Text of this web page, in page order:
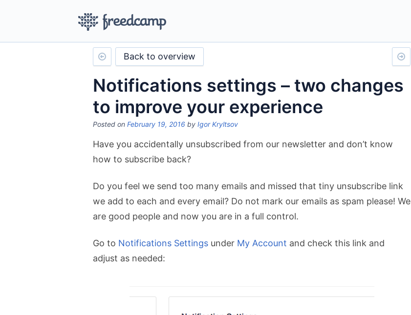
Back to overview
Notifications settings – two changes
to improve your experience
Posted on February 19, 2016 by Igor Kryltsov
Have you accidentally unsubscribed from our newsletter and don’t know
how to subscribe back?
Do you feel we send too many emails and missed that tiny unsubscribe link
we add to each and every email? Do not mark our emails as spam please! We
are good people and now you are in a full control.
Go to Notifications Settings under My Account and check this link and
adjust as needed: